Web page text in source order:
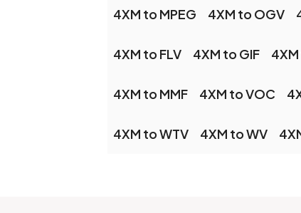
4XM to MPEG 4XM to OGV
4XM to FLV 4XM to GIF
4XM to MMF 4XM to VOC
4XM to WTV 4XM to WV